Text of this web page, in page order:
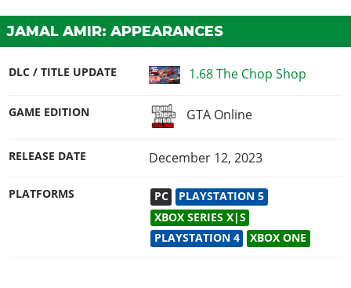
JAMAL AMIR: APPEARANCES
DLC / TITLE UPDATE 1.68 The Chop Shop
GAME EDITION GTA Online
RELEASE DATE December 12, 2023
PLATFORMS PC
PLAYSTATION 5
XBOX SERIES X|S
PLAYSTATION 4
XBOX ONE